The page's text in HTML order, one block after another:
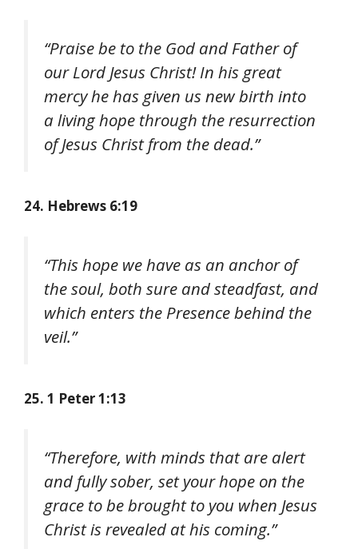
“Praise be to the God and Father of
our Lord Jesus Christ! In his great
mercy he has given us new birth into
a living hope through the resurrection
of Jesus Christ from the dead.”
24. Hebrews 6:19
“This hope we have as an anchor of
the soul, both sure and steadfast, and
which enters the Presence behind the
veil.”
25. 1 Peter 1:13
“Therefore, with minds that are alert
and fully sober, set your hope on the
grace to be brought to you when Jesus
Christ is revealed at his coming.”